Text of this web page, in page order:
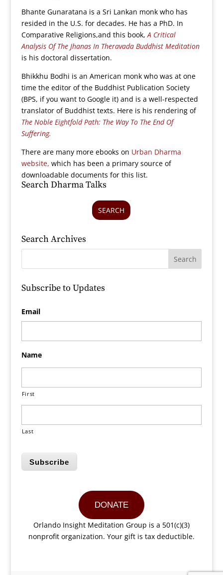
Bhante Gunaratana is a Sri Lankan monk who has
resided in the U.S. for decades. He has a PhD. In
Comparative Religions,and this book, A Critical
Analysis Of The Jhanas In Theravada Buddhist Meditation
is his doctoral dissertation.
Bhikkhu Bodhi is an American monk who was at one
time the editor of the Buddhist Publication Society
(BPS, if you want to Google it) and is a well-respected
translator of Buddhist texts. Here is his rendering of
The Noble Eightfold Path: The Way To The End Of
Suffering.
There are many more ebooks on Urban Dharma
website, which has been a primary source of
downloadable documents for this list.
Search Dharma Talks
SEARCH
Search Archives
Subscribe to Updates
Email
Name
First
Last
Subscribe
DONATE
Orlando Insight Meditation Group is a 501(c)(3)
nonprofit organization. Your gift is tax deductible.